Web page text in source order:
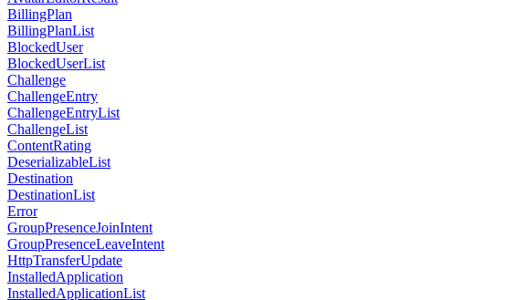
BillingPlan
BillingPlanList
BlockedUser
BlockedUserList
Challenge
ChallengeEntry
ChallengeEntryList
ChallengeList
ContentRating
DeserializableList
Destination
DestinationList
Error
GroupPresenceJoinIntent
GroupPresenceLeaveIntent
HttpTransferUpdate
InstalledApplication
InstalledApplicationList